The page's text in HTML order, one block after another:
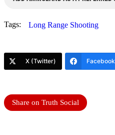
Tags: Long Range Shooting
X (Twitter) Facebook
Share on Truth Social